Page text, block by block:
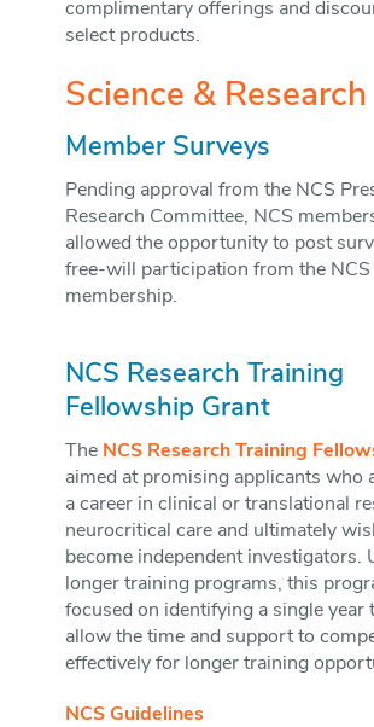
complimentary offerings and
select products.
Science & Research
Member Surveys
Pending approval from the NCS
Research Committee, NCS
allowed the opportunity to post
free-will participation from the NCS
membership.
NCS Research Training
Fellowship Grant
The NCS Research Training
aimed at promising applicants who
a career in clinical or translational
neurocritical care and ultimately
become independent investigators.
longer training programs, this
focused on identifying a single year
allow the time and support to
effectively for longer training
NCS Guidelines